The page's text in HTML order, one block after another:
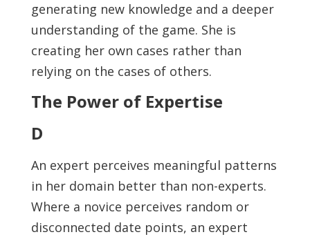
generating new knowledge and a deeper
understanding of the game. She is
creating her own cases rather than
relying on the cases of others.
The Power of Expertise
D
An expert perceives meaningful patterns
in her domain better than non-experts.
Where a novice perceives random or
disconnected date points, an expert